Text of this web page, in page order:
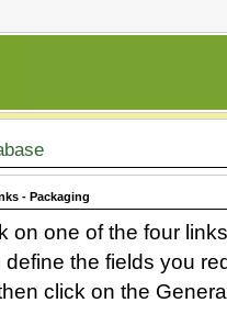
- Packaging
on one of the four
define the fields you
click on the